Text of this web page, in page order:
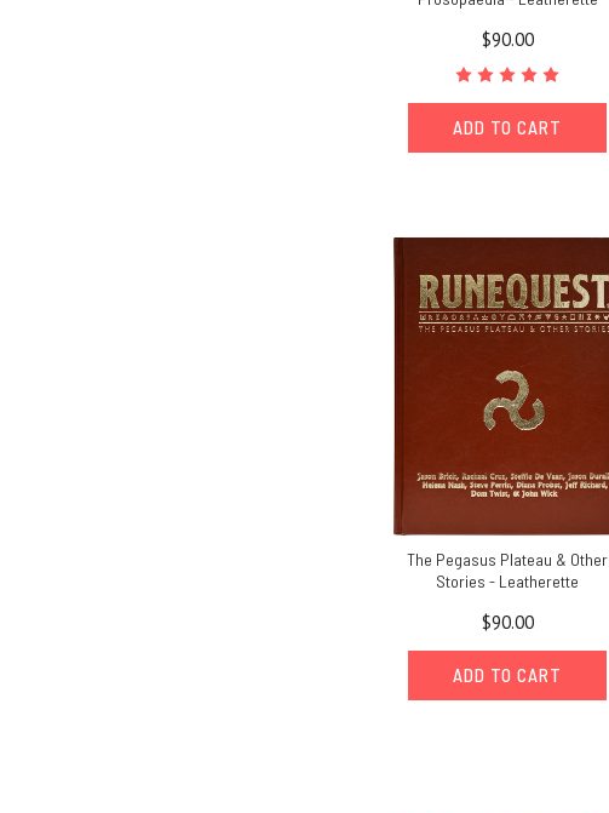
$90.00
ADD TO CART
The Pegasus Plateau & Other
Stories - Leatherette
$90.00
ADD TO CART